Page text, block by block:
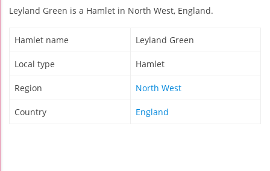
Leyland Green is a Hamlet in North West, England.
Hamlet name Leyland Green
Local type Hamlet
Region North West
Country England